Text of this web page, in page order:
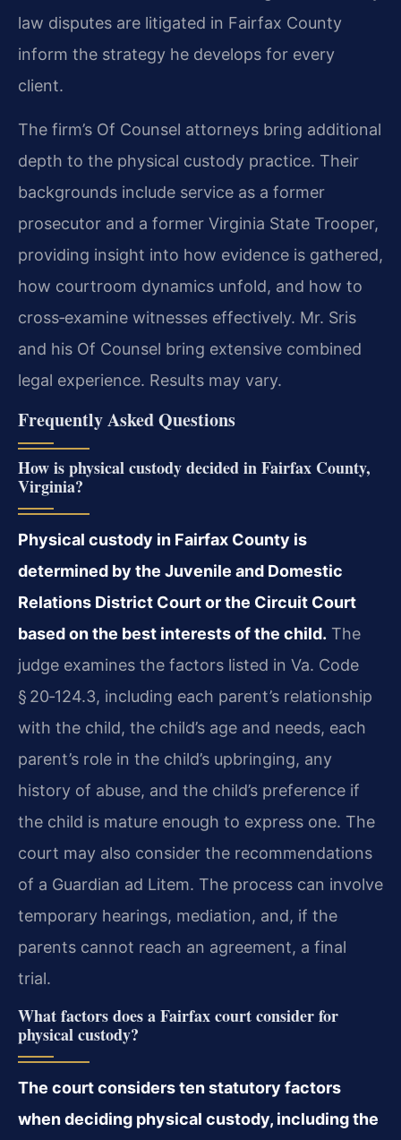
law disputes are litigated in Fairfax County
inform the strategy he develops for every
client.
The firm’s Of Counsel attorneys bring additional
depth to the physical custody practice. Their
backgrounds include service as a former
prosecutor and a former Virginia State Trooper,
providing insight into how evidence is gathered,
how courtroom dynamics unfold, and how to
cross‑examine witnesses effectively. Mr. Sris
and his Of Counsel bring extensive combined
legal experience. Results may vary.
Frequently Asked Questions
How is physical custody decided in Fairfax County,
Virginia?
Physical custody in Fairfax County is
determined by the Juvenile and Domestic
Relations District Court or the Circuit Court
based on the best interests of the child. The
judge examines the factors listed in Va. Code
§ 20‑124.3, including each parent’s relationship
with the child, the child’s age and needs, each
parent’s role in the child’s upbringing, any
history of abuse, and the child’s preference if
the child is mature enough to express one. The
court may also consider the recommendations
of a Guardian ad Litem. The process can involve
temporary hearings, mediation, and, if the
parents cannot reach an agreement, a final
trial.
What factors does a Fairfax court consider for
physical custody?
The court considers ten statutory factors
when deciding physical custody, including the